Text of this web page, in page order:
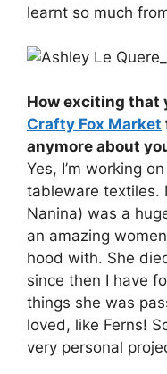
learnt so much
How exciting that
Crafty Fox Market
anymore about
Yes, I’m working
tableware textiles.
Nanina) was a
an amazing
hood with. She
since then I have
things she was
loved, like Ferns!
very personal